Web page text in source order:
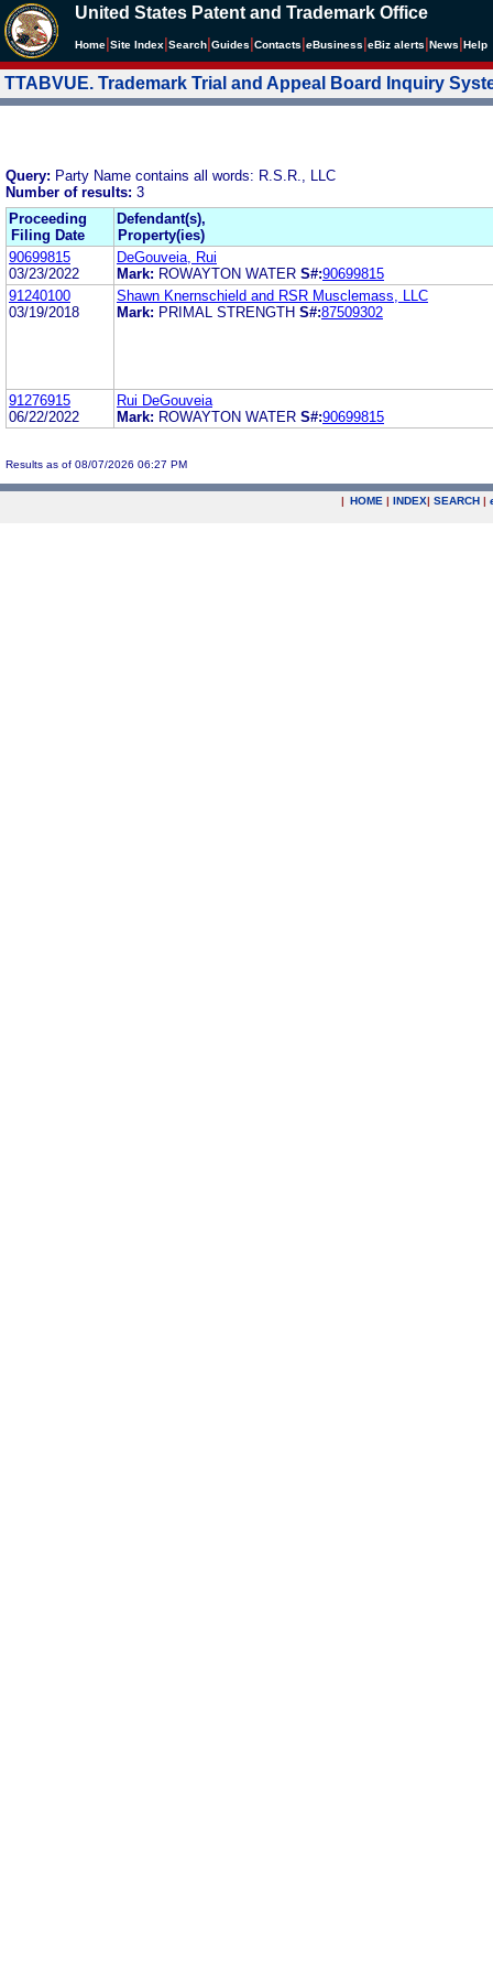
United States Patent and Trademark Office
Home Site Index Search Guides Contacts eBusiness eBiz alerts News Help
TTABVUE. Trademark Trial and Appeal Board Inquiry
Query: Party Name contains all words: R.S.R., LLC
Number of results: 3
Proceeding
Filing Date
Defendant(s),
Property(ies)
90699815
03/23/2022
DeGouveia, Rui
Mark: ROWAYTON WATER S#:90699815
91240100
03/19/2018
Shawn Knernschield and RSR Musclemass, LLC
Mark: PRIMAL STRENGTH S#:87509302
91276915
06/22/2022
Rui DeGouveia
Mark: ROWAYTON WATER S#:90699815
Results as of 08/07/2026 06:27 PM
| HOME | INDEX| SEARCH |